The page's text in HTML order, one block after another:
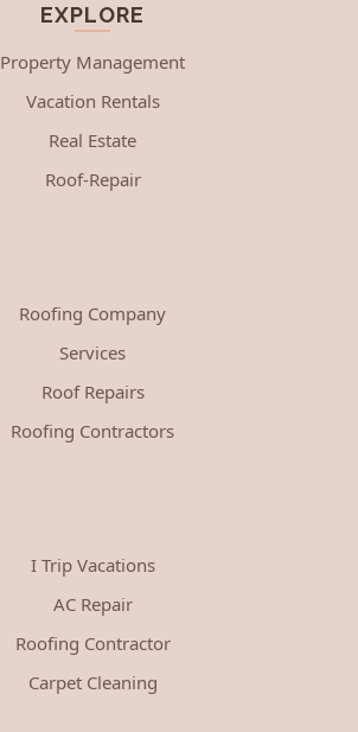
EXPLORE
Property Management
Vacation Rentals
Real Estate
Roof-Repair
Roofing Company
Services
Roof Repairs
Roofing Contractors
I Trip Vacations
AC Repair
Roofing Contractor
Carpet Cleaning